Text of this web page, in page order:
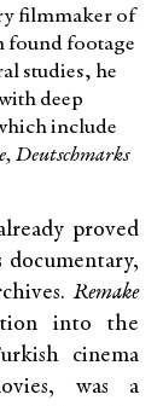
filmmaker of
found footage
studies, he
deep
include
Deutschmarks
proved
Remake
into the
cinema
was a